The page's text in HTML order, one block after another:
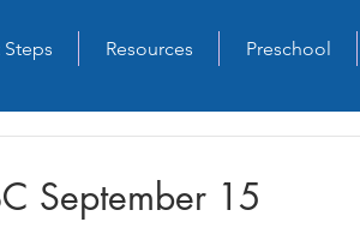
Resources Preschool
September 15